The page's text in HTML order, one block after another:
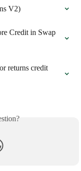
V2)
Credit in Swap
returns credit